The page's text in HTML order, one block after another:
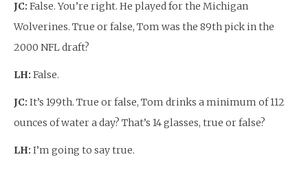
JC: False. You’re right. He played for the Michigan
Wolverines. True or false, Tom was the 89th pick in the
2000 NFL draft?
LH: False.
JC: It’s 199th. True or false, Tom drinks a minimum of 112
ounces of water a day? That’s 14 glasses, true or false?
LH: I’m going to say true.